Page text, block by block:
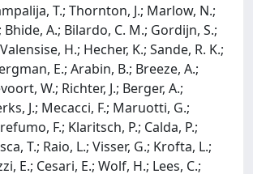
T.; Thornton, J.; Marlow, N.;
A.; Bilardo, C. M.; Gordijn, S.;
H.; Hecher, K.; Sande, R. K.;
E.; Arabin, B.; Breeze, A.;
W.; Richter, J.; Berger, A.;
J.; Mecacci, F.; Maruotti, G.;
F.; Klaritsch, P.; Calda, P.;
T.; Raio, L.; Visser, G.; Krofta, L.;
E.; Cesari, E.; Wolf, H.; Lees, C.;